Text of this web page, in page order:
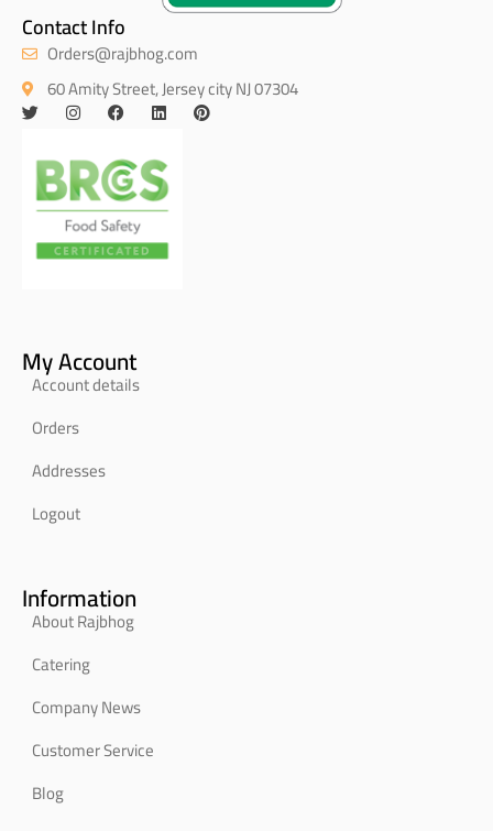
Contact Info
Orders@rajbhog.com
60 Amity Street, Jersey city NJ 07304
My Account
Account details
Orders
Addresses
Logout
Information
About Rajbhog
Catering
Company News
Customer Service
Blog